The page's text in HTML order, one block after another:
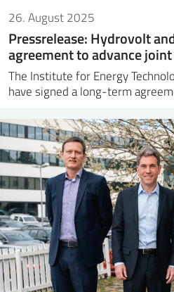
26. August 2025
Pressrelease: Hydrovolt
agreement to advance
The Institute for Energy
have signed a long-term